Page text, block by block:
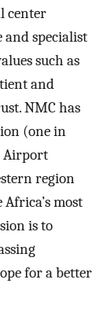
center
specialist
such as
and
NMC has
(one in
Airport
region
most
is to
for a better